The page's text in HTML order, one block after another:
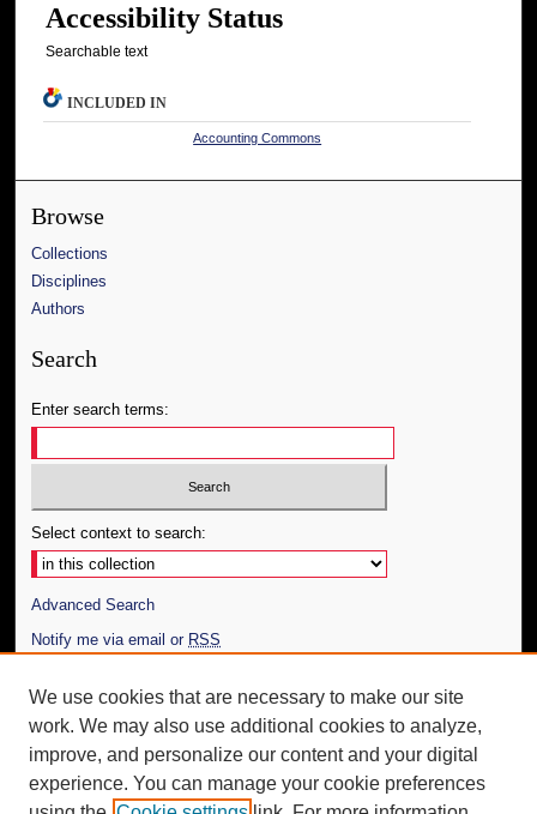
Accessibility Status
Searchable text
INCLUDED IN
Accounting Commons
Browse
Collections
Disciplines
Authors
Search
Enter search terms:
Select context to search:
Advanced Search
Notify me via email or RSS
Author Corner
Author FAQ
Additional Information
We use cookies that are necessary to make our site
work. We may also use additional cookies to analyze,
improve, and personalize our content and your digital
experience. You can manage your cookie preferences